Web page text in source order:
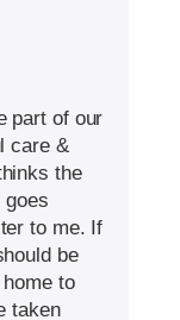
part of our
care &
the
goes
to me. If
be
to
taken